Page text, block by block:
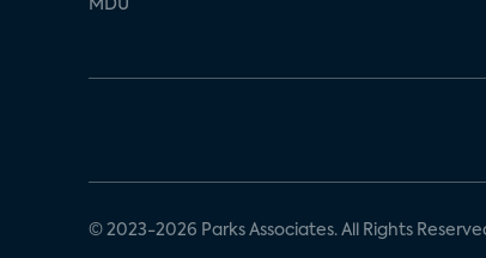
MDU
© 2023-2026 Parks Associates. All Rights